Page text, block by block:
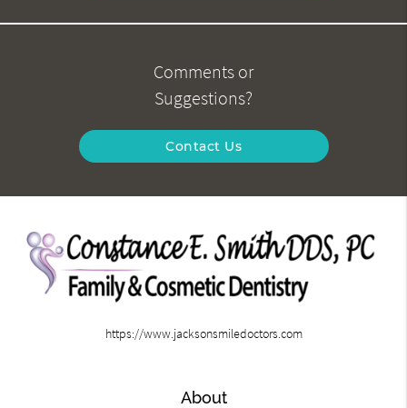
Comments or
Suggestions?
Contact Us
https://www.jacksonsmiledoctors.com
About